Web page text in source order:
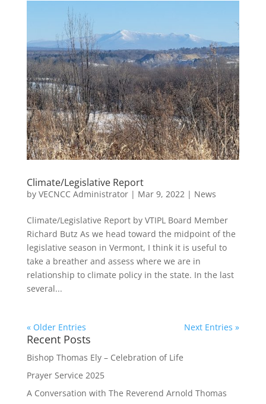
Climate/Legislative Report
by VECNCC Administrator| Mar 9, 2022| News
Climate/Legislative Report by VTIPL Board Member
Richard Butz As we head toward the midpoint of the
legislative season in Vermont, I think it is useful to
take a breather and assess where we are in
relationship to climate policy in the state. In the last
several...
« Older Entries Next Entries »
Recent Posts
Bishop Thomas Ely – Celebration of Life
Prayer Service 2025
A Conversation with The Reverend Arnold Thomas